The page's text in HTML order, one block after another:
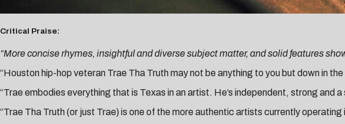
Critical Praise:
“More concise rhymes, insightful and diverse subject matter, and solid features
“Houston hip-hop veteran Trae Tha Truth may not be anything to you but down in
“Trae embodies everything that is Texas in an artist. He’s independent, strong and a
“Trae Tha Truth (or just Trae) is one of the more authentic artists currently operating